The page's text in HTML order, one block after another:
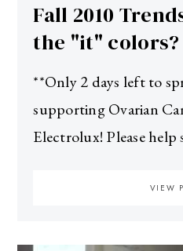
Fall 2010
the "it" colors?
**Only 2 days left to
supporting Ovarian
Electrolux! Please
VIEW